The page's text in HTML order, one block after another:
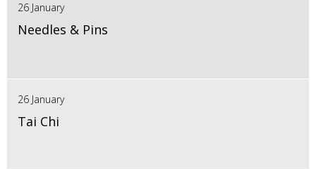
26 January
Needles & Pins
26 January
Tai Chi